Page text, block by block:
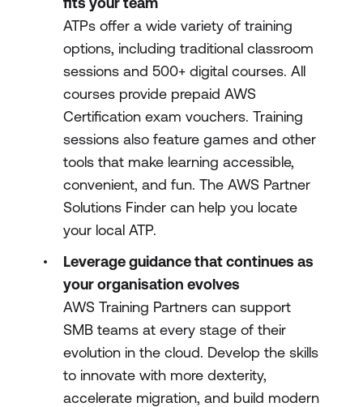
ATPs offer a wide variety of training
options, including traditional classroom
sessions and 500+ digital courses. All
courses provide prepaid AWS
Certification exam vouchers. Training
sessions also feature games and other
tools that make learning accessible,
convenient, and fun. The AWS Partner
Solutions Finder can help you locate
your local ATP.
Leverage guidance that continues as
your organisation evolves
AWS Training Partners can support
SMB teams at every stage of their
evolution in the cloud. Develop the skills
to innovate with more dexterity,
accelerate migration, and build modern